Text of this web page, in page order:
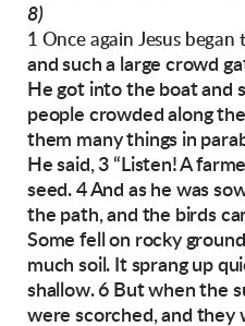
8)
1 Once again Jesus
and such a large crowd
He got into the boat and
people crowded along
them many things in
He said, 3 “Listen! A
seed. 4 And as he was
the path, and the birds
Some fell on rocky
much soil. It sprang up
shallow. 6 But when the
were scorched, and they